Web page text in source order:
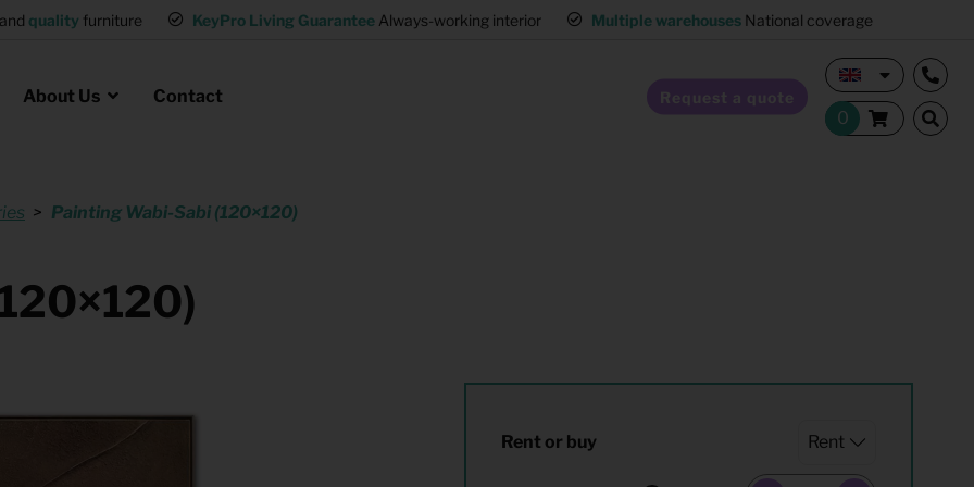
andquality furniture KeyPro Living Guarantee Always-working interior Multiple warehouses National coverage
About Us Contact Request a quote
for Professionals
housing
questions
Painting Wabi-Sabi (120×120)
Rent or buy